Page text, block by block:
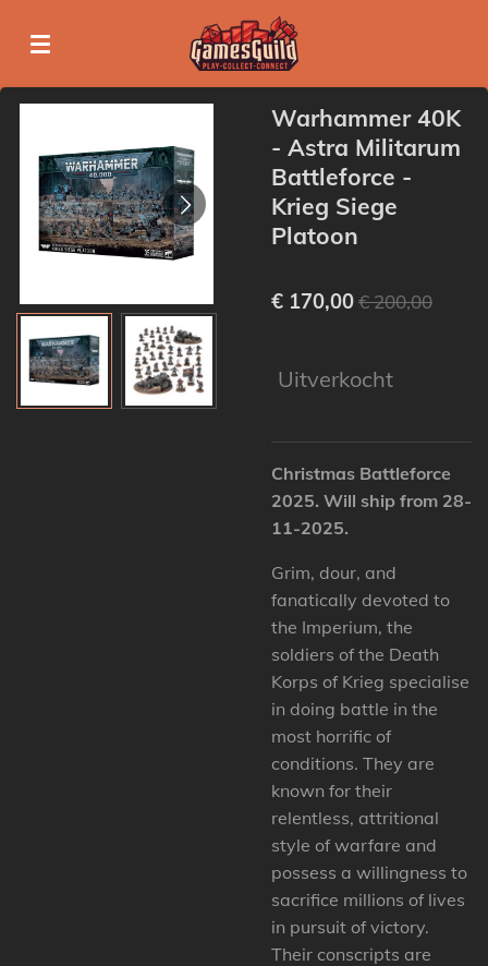
direct
de
Warhammer 40K
- Astra Militarum
Battleforce -
Krieg Siege
Platoon
€ 170,00€ 200,00
Uitverkocht
Christmas Battleforce
2025. Will ship from 28-
11-2025.
Grim, dour, and
fanatically devoted to
the Imperium, the
soldiers of the Death
Korps of Krieg specialise
in doing battle in the
most horrific of
conditions. They are
known for their
relentless, attritional
style of warfare and
possess a willingness to
sacrifice millions of lives
in pursuit of victory.
Their conscripts are